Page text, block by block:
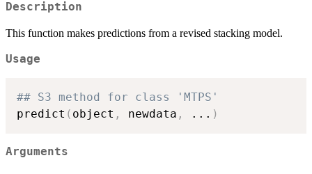
Description
This function makes predictions from a revised stacking model.
Usage
## S3 method for class 'MTPS'
predict ( object , newdata , ... )
Arguments